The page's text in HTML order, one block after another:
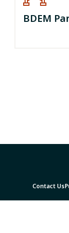
BDEM
Contact Us